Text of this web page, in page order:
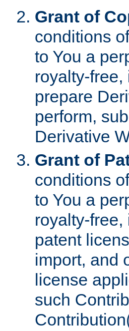
Grant of
conditions
to You a
royalty-
prepare
perform,
Derivative
Grant of
conditions
to You a
royalty-
patent
import, and
license
such